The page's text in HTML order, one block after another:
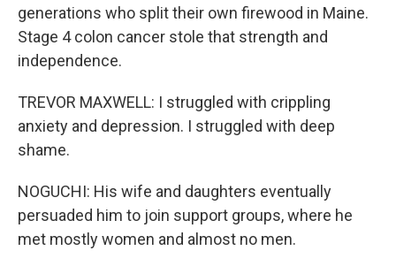
generations who split their own firewood in Maine.
Stage 4 colon cancer stole that strength and
independence.
TREVOR MAXWELL: I struggled with crippling
anxiety and depression. I struggled with deep
shame.
NOGUCHI: His wife and daughters eventually
persuaded him to join support groups, where he
met mostly women and almost no men.